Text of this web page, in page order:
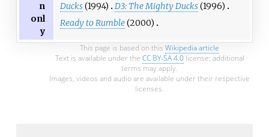
n
onl
y
Ducks(1994) D3: The Mighty Ducks(1996)
Ready to Rumble(2000)
This page is based on this Wikipedia article
Text is available under the CC BY-SA 4.0license; additional
terms may apply.
Images, videos and audio are available under their respective
licenses.